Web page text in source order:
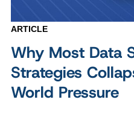
ARTICLE
Why Most Data
Strategies
World Pressure